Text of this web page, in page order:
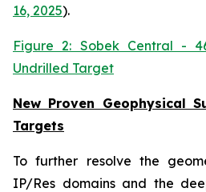
16, 2025).
Figure 2: Sobek Central -
Undrilled Target
New Proven Geophysical
Targets
To further resolve the
IP/Res domains and the